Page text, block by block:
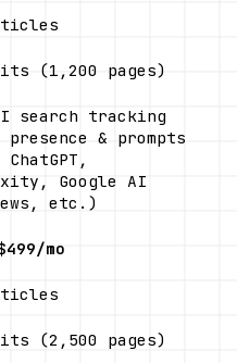
(1,200 pages)
search tracking
presence & prompts
Google AI
etc.)
mo
(2,500 pages)